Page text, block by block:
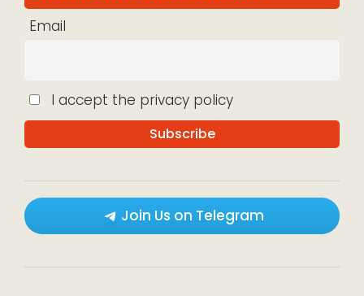
Email
I accept the privacy policy
Join Us on Telegram